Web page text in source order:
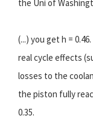
the Uni of
(...) you get h =
real cycle effects
losses to the
the piston fully
0.35.